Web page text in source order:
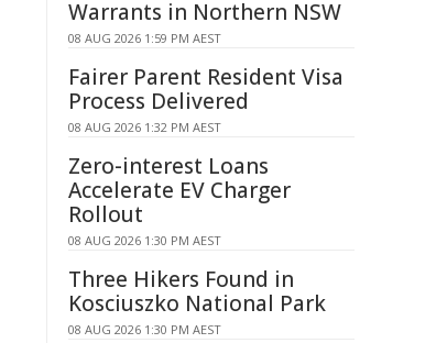
Warrants in Northern NSW
08 AUG 2026 1:59 PM AEST
Fairer Parent Resident Visa
Process Delivered
08 AUG 2026 1:32 PM AEST
Zero-interest Loans
Accelerate EV Charger
Rollout
08 AUG 2026 1:30 PM AEST
Three Hikers Found in
Kosciuszko National Park
08 AUG 2026 1:30 PM AEST